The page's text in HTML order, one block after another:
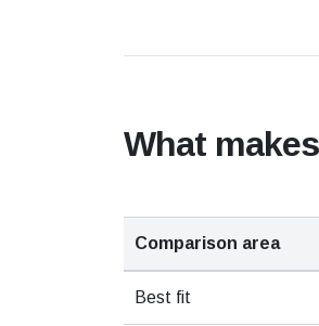
What
Comparison area
Best fit